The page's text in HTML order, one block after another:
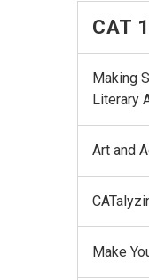
CAT
Making
Literary
Art and
Make